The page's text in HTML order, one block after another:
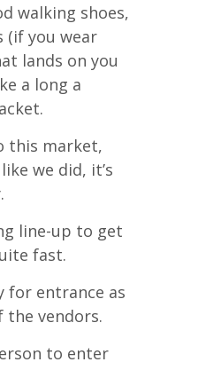
walking shoes,
(if you wear
lands on you
a long a
this market,
we did, it’s
line-up to get
fast.
for entrance as
the vendors.
to enter